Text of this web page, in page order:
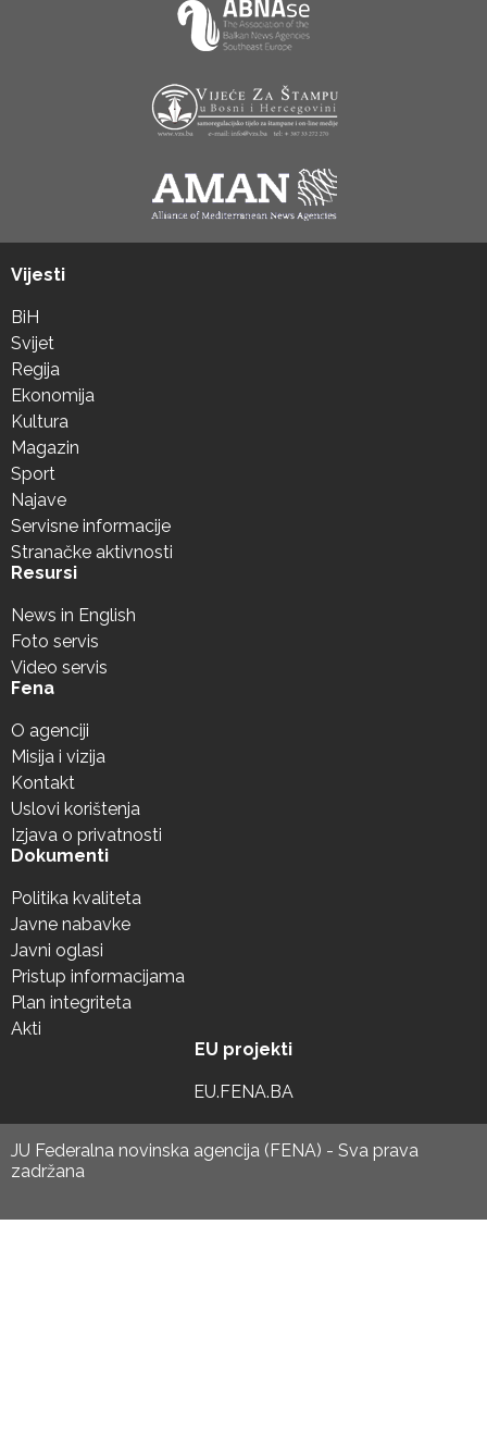
Vijesti
BiH
Svijet
Regija
Ekonomija
Kultura
Magazin
Sport
Najave
Servisne informacije
Stranačke aktivnosti
Resursi
News in English
Foto servis
Video servis
Fena
O agenciji
Misija i vizija
Kontakt
Uslovi korištenja
Izjava o privatnosti
Dokumenti
Politika kvaliteta
Javne nabavke
Javni oglasi
Pristup informacijama
Plan integriteta
Akti
EU projekti
EU.FENA.BA
JU Federalna novinska agencija (FENA) - Sva prava
zadržana